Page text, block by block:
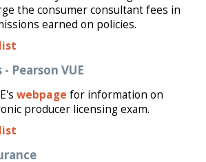
the consumer consultant fees in
earned on policies.
Pearson VUE
webpage for information on
producer licensing exam.